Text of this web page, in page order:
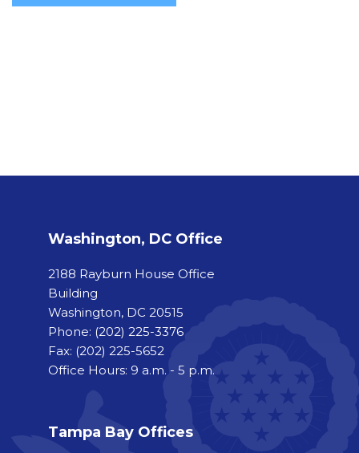
Washington, DC Office
2188 Rayburn House Office
Building
Washington, DC 20515
Phone: (202) 225-3376
Fax: (202) 225-5652
Office Hours: 9 a.m. - 5 p.m.
Tampa Bay Offices